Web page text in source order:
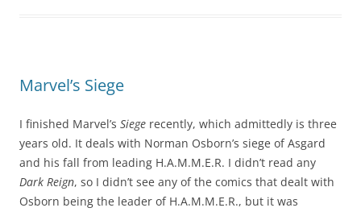
Marvel’s Siege
I finished Marvel’s Siege recently, which admittedly is three
years old. It deals with Norman Osborn’s siege of Asgard
and his fall from leading H.A.M.M.E.R. I didn’t read any
Dark Reign, so I didn’t see any of the comics that dealt with
Osborn being the leader of H.A.M.M.E.R., but it was